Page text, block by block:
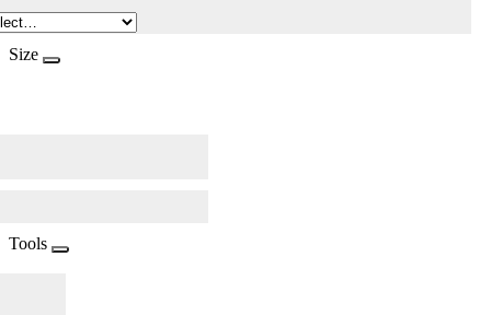
Size
Tools